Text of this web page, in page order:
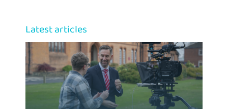
Latest articles